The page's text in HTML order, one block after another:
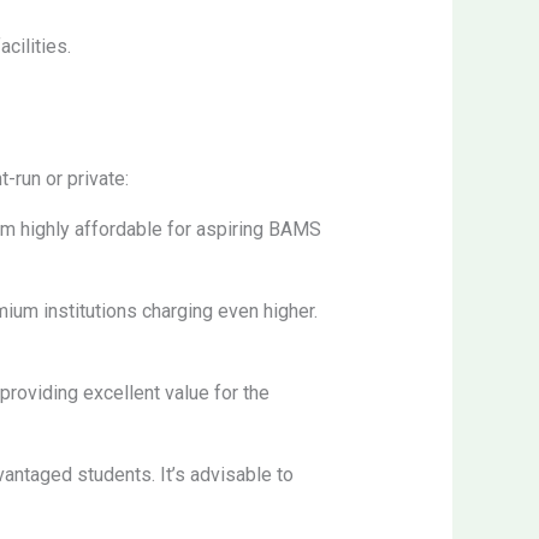
run or private:
highly affordable for aspiring BAMS
institutions charging even higher.
excellent value for the
students. It’s advisable to